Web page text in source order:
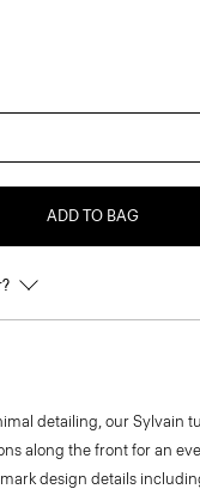
ADD TO BAG
detailing, our Sylvain
along the front for an
design details